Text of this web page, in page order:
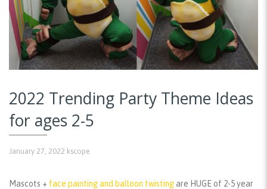
2022 Trending Party Theme Ideas
for ages 2-5
January 27, 2022 kscope
Mascots + face painting and balloon twisting are HUGE of 2-5 year